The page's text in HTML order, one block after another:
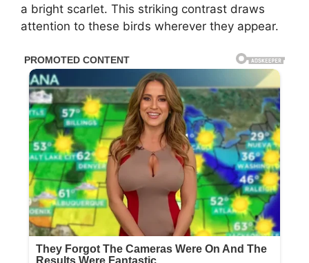
a bright scarlet. This striking contrast draws
attention to these birds wherever they appear.